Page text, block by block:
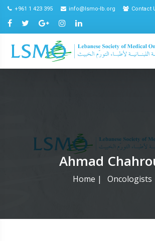
+961 1 423 395 info@lsmo-lb.org Contact
Ahmad
Home | Oncologists